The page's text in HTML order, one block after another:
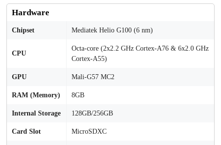
Hardware
Chipset Mediatek Helio G100 (6 nm)
CPU
Octa-core (2x2.2 GHz Cortex-A76 & 6x2.0 GHz
Cortex-A55)
GPU Mali-G57 MC2
RAM (Memory) 8GB
Internal Storage 128GB/256GB
Card Slot MicroSDXC